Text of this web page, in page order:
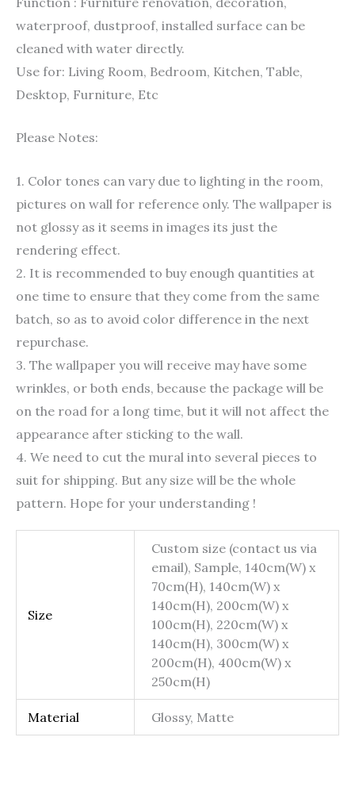
waterproof, dustproof, installed surface can be
cleaned with water directly.
Use for: Living Room, Bedroom, Kitchen, Table,
Desktop, Furniture, Etc
Please Notes:
1. Color tones can vary due to lighting in the room,
pictures on wall for reference only. The wallpaper is
not glossy as it seems in images its just the
rendering effect.
2. It is recommended to buy enough quantities at
one time to ensure that they come from the same
batch, so as to avoid color difference in the next
repurchase.
3. The wallpaper you will receive may have some
wrinkles, or both ends, because the package will be
on the road for a long time, but it will not affect the
appearance after sticking to the wall.
4. We need to cut the mural into several pieces to
suit for shipping. But any size will be the whole
pattern. Hope for your understanding !
Size
Custom size (contact us via
email), Sample, 140cm(W) x
70cm(H), 140cm(W) x
140cm(H), 200cm(W) x
100cm(H), 220cm(W) x
140cm(H), 300cm(W) x
200cm(H), 400cm(W) x
250cm(H)
Material Glossy, Matte